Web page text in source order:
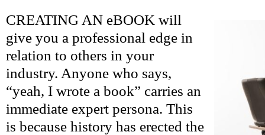
CREATING AN eBOOK will
give you a professional edge in
relation to others in your
industry. Anyone who says,
“yeah, I wrote a book” carries an
immediate expert persona. This
is because history has erected the